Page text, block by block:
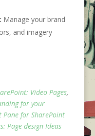
Manage your brand
and imagery
Video Pages,
for your
Pane for SharePoint
Page design Ideas